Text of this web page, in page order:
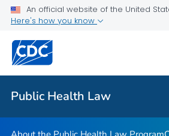
An official website of the United
Here's how you know
Public Health Law
Public Health Law News
Training Resources
Partners
VIEW ALL
Public Health Law